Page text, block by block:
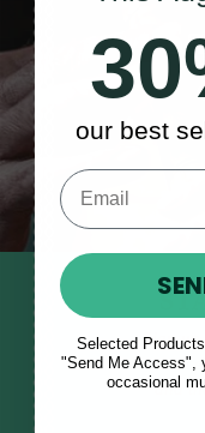
Sign
to
and
our best
Selected
"Send Me Access",
occasional